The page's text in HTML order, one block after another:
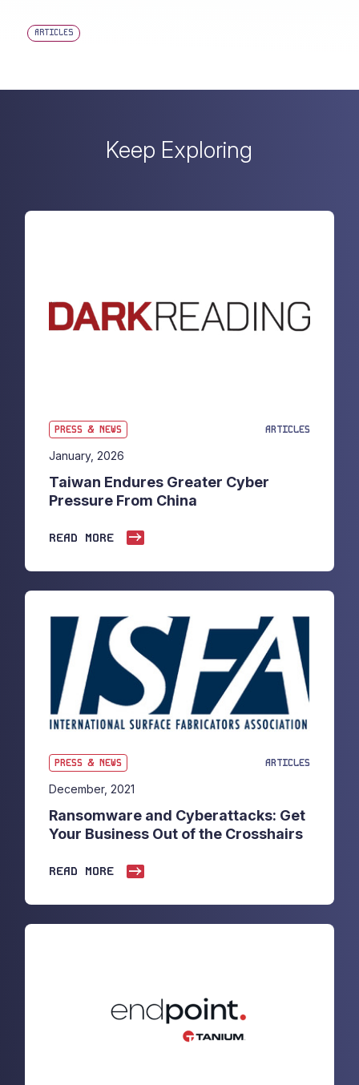
ARTICLES
Keep Exploring
PRESS & NEWS ARTICLES
January, 2026
Taiwan Endures Greater Cyber
Pressure From China
READ MORE
PRESS & NEWS ARTICLES
December, 2021
Ransomware and Cyberattacks: Get
Your Business Out of the Crosshairs
READ MORE